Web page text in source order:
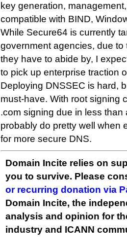
key generation,
compatible with BIND,
While Secure64 is currently
government agencies, due
they have to abide by, I
to pick up enterprise traction
Deploying DNSSEC is hard,
must-have. With root signing
.com signing due in less than
probably do pretty well when
for more secure DNS.
Domain Incite relies on
you to survive. Please
or recurring donation via
Domain Incite, the
analysis and opinion for
industry and ICANN